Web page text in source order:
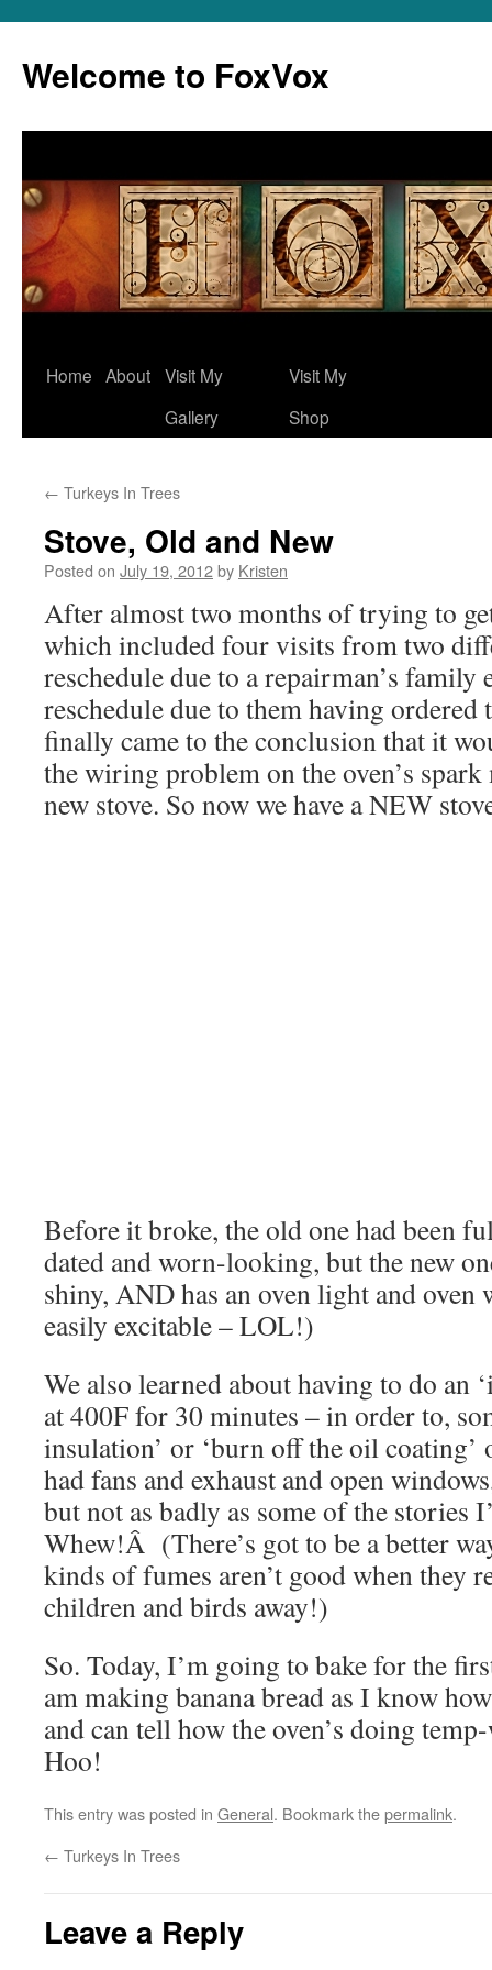
content
Welcome to FoxVox
Home About Visit My
Gallery
Visit My
Shop
← Turkeys In Trees
Stove, Old and New
Posted on July 19, 2012by Kristen
After almost two months of trying to
which included four visits from two
reschedule due to a repairman’s family
reschedule due to them having
finally came to the conclusion that it
the wiring problem on the oven’s
new stove. So now we have a NEW
Before it broke, the old one had been
dated and worn-looking, but the new
shiny, AND has an oven light and
easily excitable – LOL!)
We also learned about having to do an
at 400F for 30 minutes – in order to,
insulation’ or ‘burn off the oil
had fans and exhaust and open
but not as badly as some of the stories
Whew!Â (There’s got to be a better
kinds of fumes aren’t good when they
children and birds away!)
So. Today, I’m going to bake for the
am making banana bread as I know
and can tell how the oven’s doing
Hoo!
This entry was posted in General. Bookmark thepermalink.
← Turkeys In Trees
Leave a Reply